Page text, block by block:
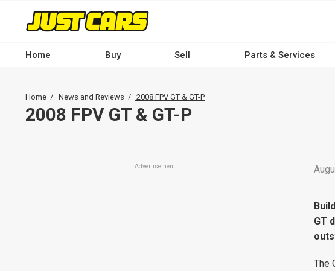
content
navigation
-
Home Buy Sell Parts & Services
Breadcrumb
Home News and Reviews 2008 FPV GT & GT-P
2008 FPV GT & GT-P
GT
The
Advertisement